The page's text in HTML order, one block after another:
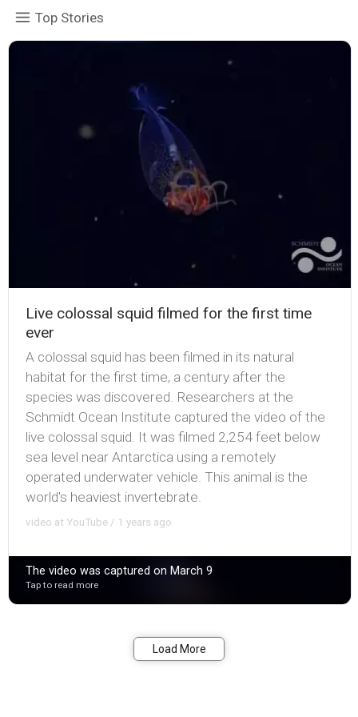
Top Stories
Live colossal squid filmed for the first time
ever
A colossal squid has been filmed in its natural
habitat for the first time, a century after the
species was discovered. Researchers at the
Schmidt Ocean Institute captured the video of the
live colossal squid. It was filmed 2,254 feet below
sea level near Antarctica using a remotely
operated underwater vehicle. This animal is the
world's heaviest invertebrate.
video at YouTube / 1 years ago
The video was captured on March 9
Tap to read more
Load More